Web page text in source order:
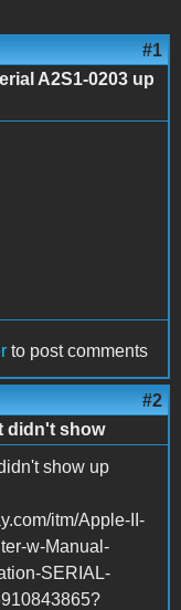
#1
A2S1-0203 up
to post comments
#2
didn't show
show up
itm/Apple-II-
w-Manual-
SERIAL-